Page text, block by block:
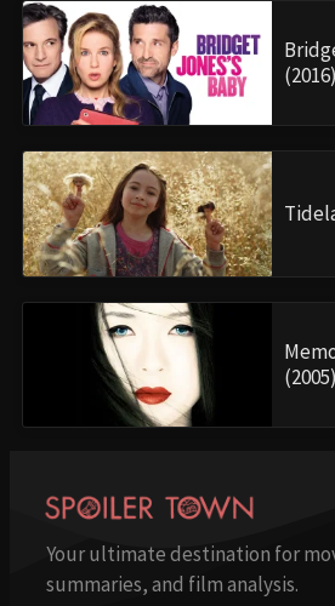
(2016)
(2005)
Your ultimate destination for
summaries, and film analysis.